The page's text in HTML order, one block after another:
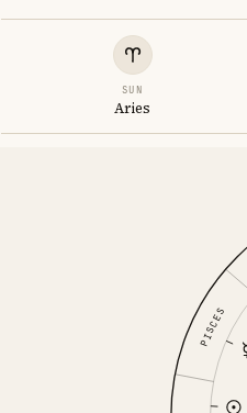
SUN
Aries
PISCES